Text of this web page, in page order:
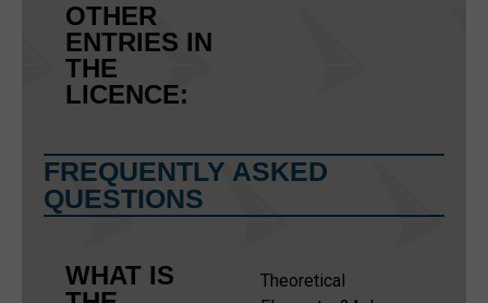
OTHER
ENTRIES IN
THE
LICENCE:
FREQUENTLY ASKED
QUESTIONS
WHAT IS
Theoretical